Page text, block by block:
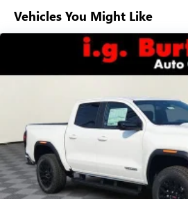
Multi-touch display and
7" diagonal color
managing entertainment
settings1on Pro 1SA
8" diagonal color
settings1on SLE and
Bluetooth®®2audio
Apple CarPlay™ capability
Android Auto™ capability
Warranty: <<< Preliminary
Basic: 3 Years/36,000 Miles
Maintenance: First Visit: 12
Vehicles You Might Like